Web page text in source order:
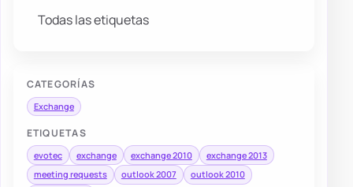
Todas las etiquetas
CATEGORÍAS
Exchange
ETIQUETAS
evotec exchange exchange 2010
exchange 2013
meeting requests
outlook 2007
outlook 2010